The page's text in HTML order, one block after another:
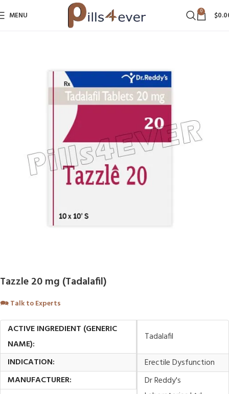
MENU 0 $
Tazzle 20 mg (Tadalafil)
🗪Talk to Experts
ACTIVE INGREDIENT (GENERIC
NAME):
Tadalafil
INDICATION:
Erectile Dysfunction
MANUFACTURER:
Dr Reddy's